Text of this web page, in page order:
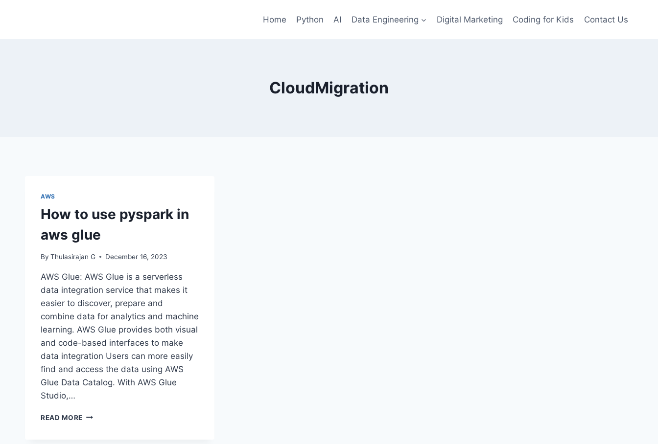
Home Python AI Data Engineering Digital Marketing Coding for Kids Contact Us
CloudMigration
AWS
How to use pyspark in
aws glue
By Thulasirajan G December 16, 2023
AWS Glue: AWS Glue is a serverless
data integration service that makes it
easier to discover, prepare and
combine data for analytics and machine
learning. AWS Glue provides both visual
and code-based interfaces to make
data integration Users can more easily
find and access the data using AWS
Glue Data Catalog. With AWS Glue
Studio,…
READ MORE HOW